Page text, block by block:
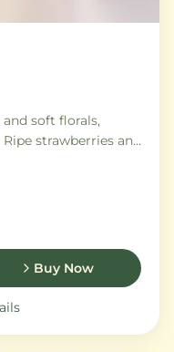
soft florals,
strawberries and
sandalwood create
Buy Now